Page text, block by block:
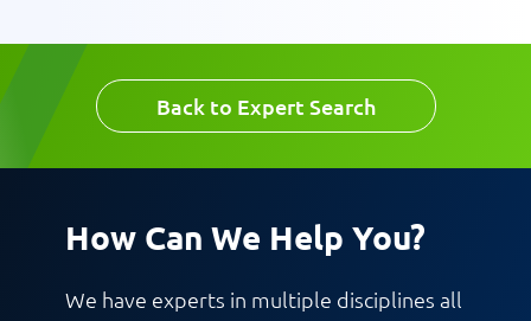
Back to Expert Search
How Can We Help You?
We have experts in multiple disciplines all
Request CV